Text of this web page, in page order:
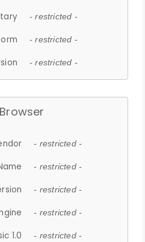
- restricted -
- restricted -
- restricted -
- restricted -
- restricted -
- restricted -
- restricted -
1.0 - restricted -